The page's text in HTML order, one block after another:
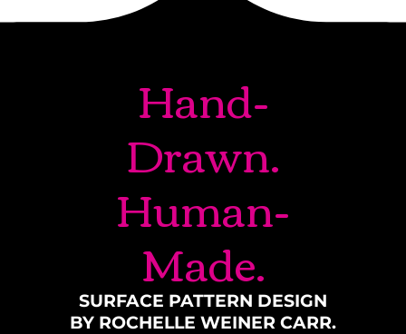
Hand-
Drawn.
Human-
Made.
SURFACE PATTERN DESIGN
BY ROCHELLE WEINER CARR.